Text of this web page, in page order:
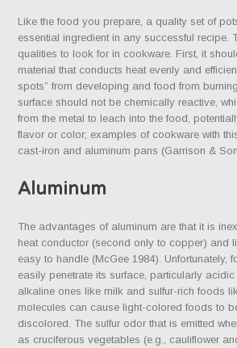
Like the food you prepare, a quality set of
essential ingredient in any successful recipe.
qualities to look for in cookware. First, it
material that conducts heat evenly and
spots” from developing and food from
surface should not be chemically reactive,
from the metal to leach into the food,
flavor or color; examples of cookware with
cast-iron and aluminum pans (Garrison &
Aluminum
The advantages of aluminum are that it is
heat conductor (second only to copper) and
easy to handle (McGee 1984). Unfortunately,
easily penetrate its surface, particularly acidic
alkaline ones like milk and sulfur-rich foods
molecules can cause light-colored foods to
discolored. The sulfur odor that is emitted
as cruciferous vegetables (e.g., cauliflower